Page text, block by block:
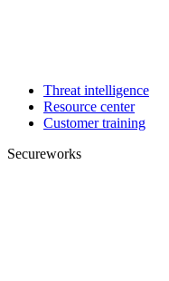
Threat intelligence
Resource center
Customer training
Secureworks